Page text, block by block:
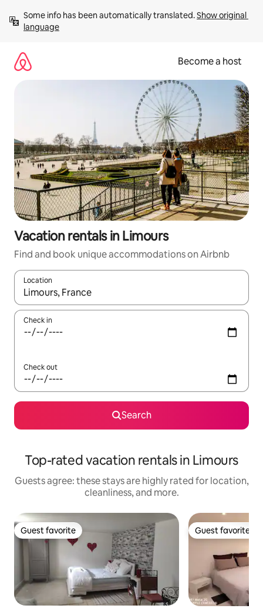
content
Some info has been automatically translated. Show original
language
Become a host
Vacation rentals in Limours
Find and book unique accommodations on Airbnb
Location
When results are available, navigate with up and down arrow
Check in
Check out
Search
Top-rated vacation rentals in Limours
Guests agree: these stays are highly rated for location,
cleanliness, and more.
Guest favorite
Guest favorite Guest favorite
Guest favorite